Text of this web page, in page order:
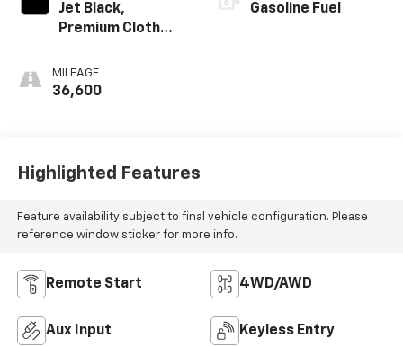
Jet Black,
Premium Cloth
MILEAGE
36,600
Gasoline Fuel
Highlighted Features
Feature availability subject to final vehicle configuration. Please
reference window sticker for more info.
Remote Start 4WD/AWD
Aux Input Keyless Entry